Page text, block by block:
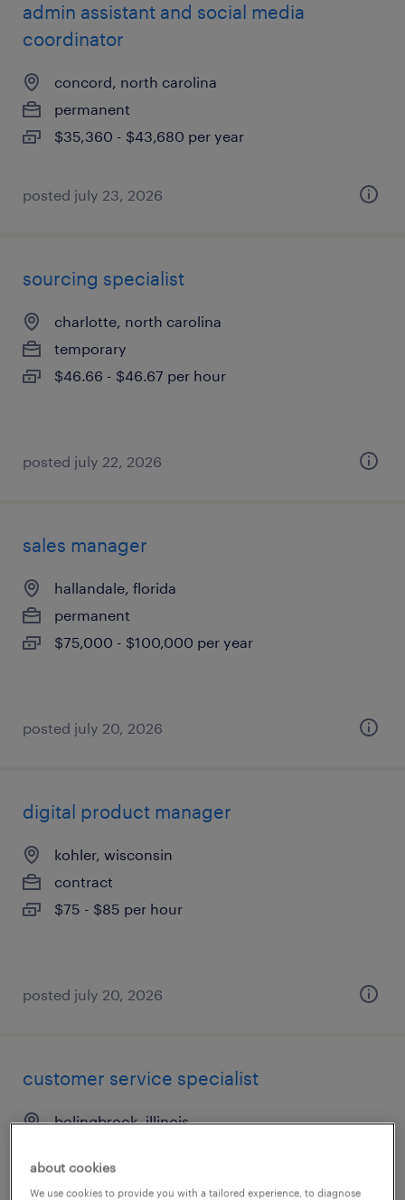
admin assistant and social media
coordinator
concord, north carolina
permanent
$35,360 - $43,680 per year
posted july 23, 2026
sourcing specialist
charlotte, north carolina
temporary
$46.66 - $46.67 per hour
posted july 22, 2026
sales manager
hallandale, florida
permanent
$75,000 - $100,000 per year
posted july 20, 2026
digital product manager
kohler, wisconsin
contract
$75 - $85 per hour
posted july 20, 2026
customer service specialist
bolingbrook, illinois
$23 - $25.50 per hour
about cookies
We use cookies to provide you with a tailored experience, to diagnose